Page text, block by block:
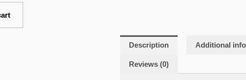
Description Additional
Reviews (0)